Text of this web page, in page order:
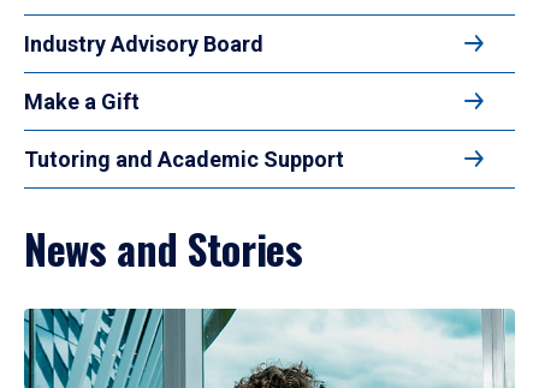
Industry Advisory Board
Make a Gift
Tutoring and Academic Support
News and Stories